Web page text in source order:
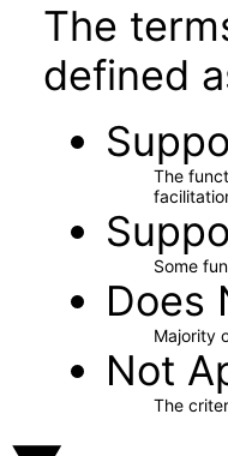
The
defined
The
Some
Does
Majority
Not
The